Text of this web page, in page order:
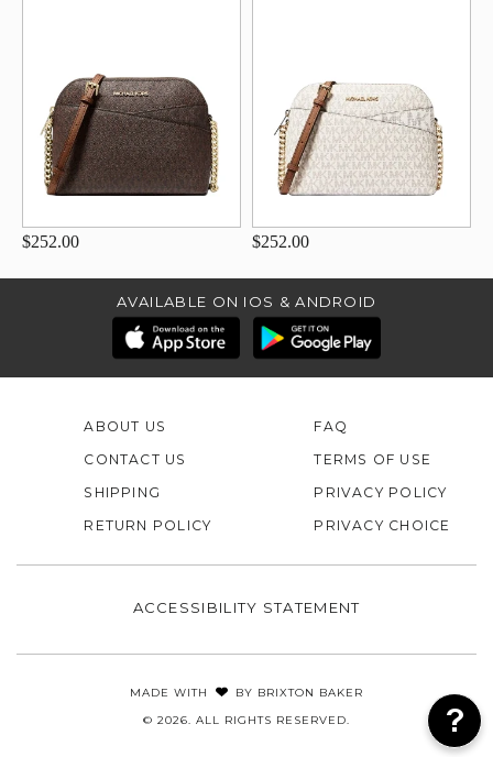
$252.00 $252.00
AVAILABLE ON IOS & ANDROID
ABOUT US
CONTACT US
FAQ
TERMS OF USE
SHIPPING
RETURN POLICY
PRIVACY POLICY
PRIVACY CHOICE
ACCESSIBILITY STATEMENT
MADE WITH BY BRIXTON BAKER
© 2026. ALL RIGHTS RESERVED.